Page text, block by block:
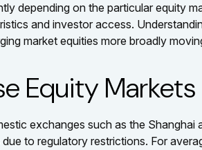
depending on the particular equity
and investor access.
market equities more broadly
Equity Markets
exchanges such as the
to regulatory restrictions. For